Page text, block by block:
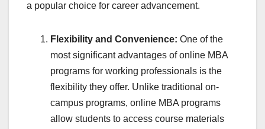
a popular choice for career advancement.
Flexibility and Convenience: One of the
most significant advantages of online MBA
programs for working professionals is the
flexibility they offer. Unlike traditional on-
campus programs, online MBA programs
allow students to access course materials